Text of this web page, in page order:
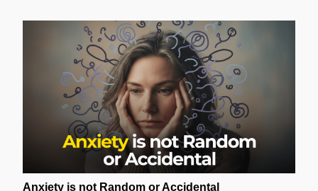
Anxiety is not Random or Accidental